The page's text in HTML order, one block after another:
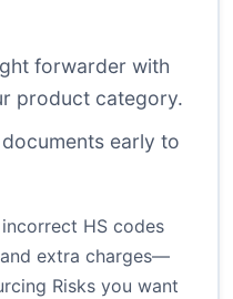
forwarder with
product category.
early to
HS codes
extra charges—
Risks you want